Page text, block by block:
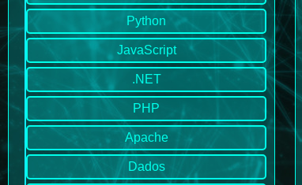
Python
JavaScript
.NET
PHP
Apache
Dados